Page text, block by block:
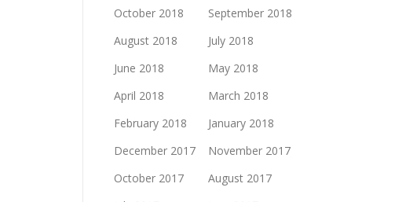
October 2018
September 2018
August 2018
July 2018
June 2018
May 2018
April 2018
March 2018
February 2018
January 2018
December 2017
November 2017
October 2017
August 2017